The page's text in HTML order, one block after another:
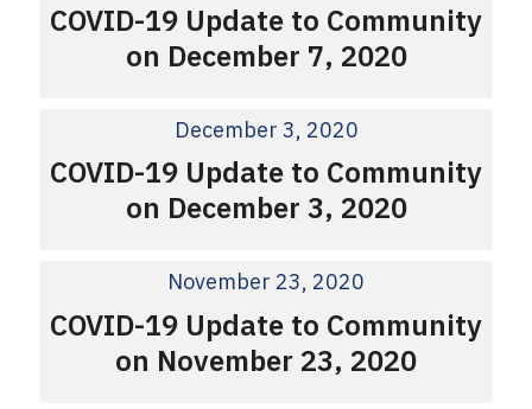
COVID-19 Update to Community
on December 7, 2020
December 3, 2020
COVID-19 Update to Community
on December 3, 2020
November 23, 2020
COVID-19 Update to Community
on November 23, 2020